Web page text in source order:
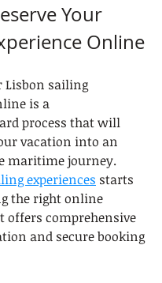
Your
Online
Lisbon sailing
is a
process that will
vacation into an
maritime journey.
experiences starts
the right online
offers comprehensive
and secure booking